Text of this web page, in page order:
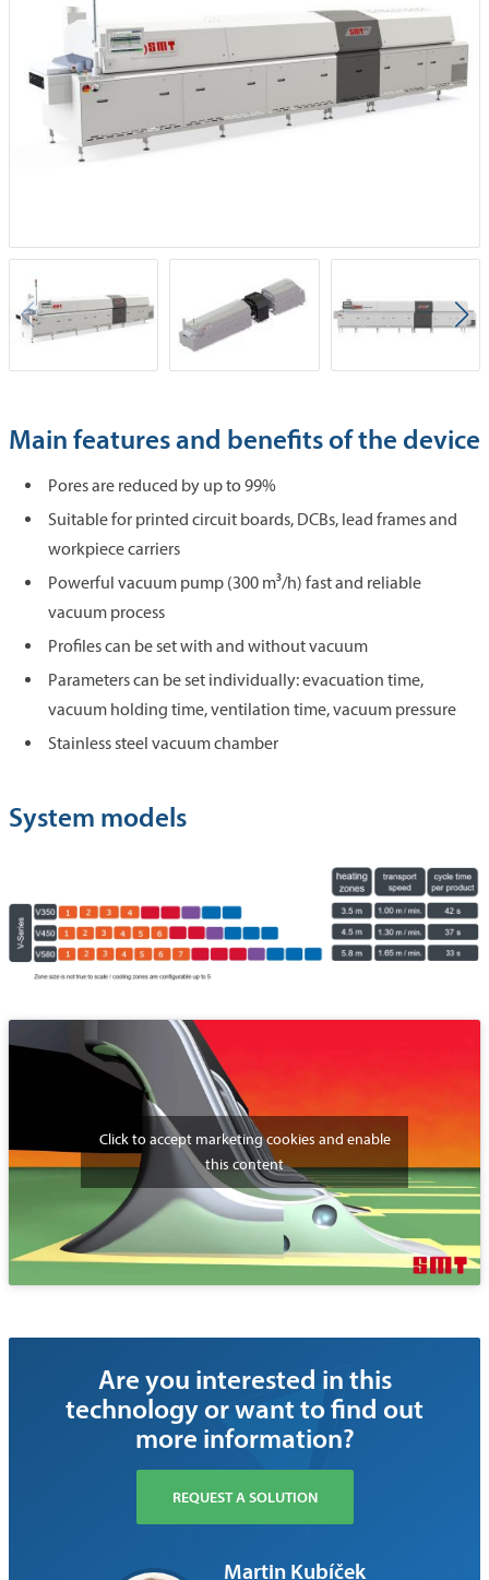
Main features and benefits of the device
Pores are reduced by up to 99%
Suitable for printed circuit boards, DCBs, lead frames and
workpiece carriers
Powerful vacuum pump (300 m³/h) fast and reliable
vacuum process
Profiles can be set with and without vacuum
Parameters can be set individually: evacuation time,
vacuum holding time, ventilation time, vacuum pressure
Stainless steel vacuum chamber
System models
Click to accept marketing cookies and enable
this content
Are you interested in this
technology or want to find out
more information?
REQUEST A SOLUTION
Martin Kubíček